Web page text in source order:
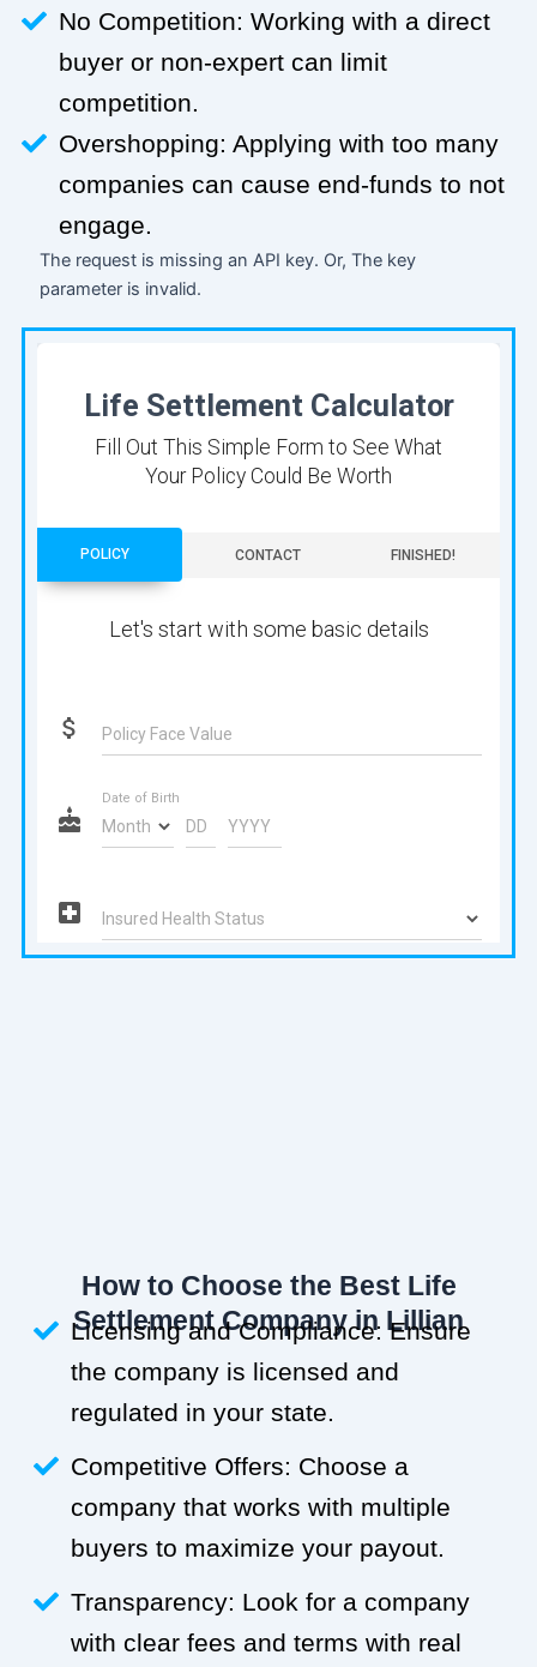
No Competition: Working with a direct
buyer or non-expert can limit
competition.
Overshopping: Applying with too many
companies can cause end-funds to not
engage.
The request is missing an API key. Or, The key
parameter is invalid.
How to Choose the Best Life
Settlement Company in Lillian
Licensing and Compliance: Ensure
the company is licensed and
regulated in your state.
Competitive Offers: Choose a
company that works with multiple
buyers to maximize your payout.
Transparency: Look for a company
with clear fees and terms with real